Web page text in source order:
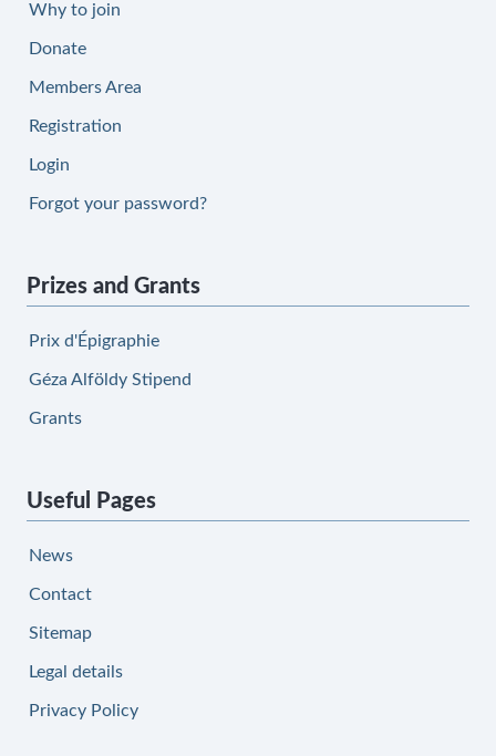
Why to join
Donate
Members Area
Registration
Login
Forgot your password?
Prizes and Grants
Prix d'Épigraphie
Géza Alföldy Stipend
Grants
Useful Pages
News
Contact
Sitemap
Legal details
Privacy Policy